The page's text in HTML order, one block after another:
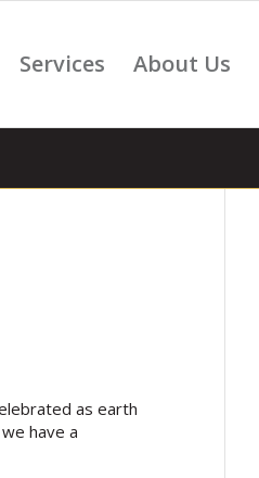
Services About Us
as earth
have a